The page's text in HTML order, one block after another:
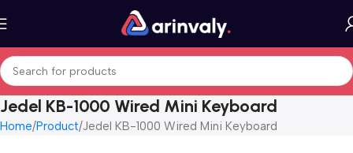
Jedel KB-1000 Wired Mini Keyboard
Home Product Jedel KB-1000 Wired Mini Keyboard